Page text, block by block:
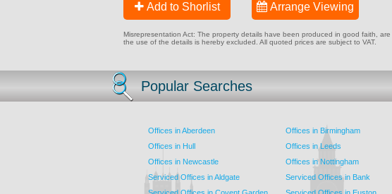
Add to Shorlist Arrange Viewing
Misrepresentation Act: The property details have been produced in good faith,
the use of the details is hereby excluded. All quoted prices are subject to VAT.
Popular Searches
Offices in Aberdeen Offices in Birmingham
Offices in Hull
Offices in Leeds
Offices in Newcastle
Offices in Nottingham
Serviced Offices in Aldgate
Serviced Offices in Bank